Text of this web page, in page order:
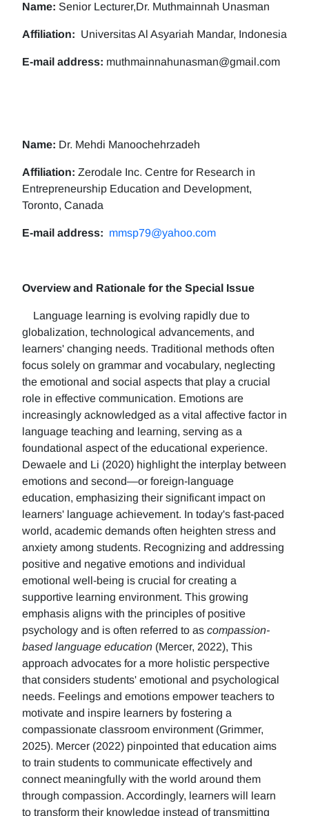
Name: Senior Lecturer,Dr. Muthmainnah Unasman
Affiliation: Universitas Al Asyariah Mandar, Indonesia
E-mail address: muthmainnahunasman@gmail.com
Name: Dr. Mehdi Manoochehrzadeh
Affiliation: Zerodale Inc. Centre for Research in
Entrepreneurship Education and Development,
Toronto, Canada
E-mail address: mmsp79@yahoo.com
Overview and Rationale for the Special Issue
Language learning is evolving rapidly due to
globalization, technological advancements, and
learners' changing needs. Traditional methods often
focus solely on grammar and vocabulary, neglecting
the emotional and social aspects that play a crucial
role in effective communication. Emotions are
increasingly acknowledged as a vital affective factor in
language teaching and learning, serving as a
foundational aspect of the educational experience.
Dewaele and Li (2020) highlight the interplay between
emotions and second—or foreign-language
education, emphasizing their significant impact on
learners' language achievement. In today's fast-paced
world, academic demands often heighten stress and
anxiety among students. Recognizing and addressing
positive and negative emotions and individual
emotional well-being is crucial for creating a
supportive learning environment. This growing
emphasis aligns with the principles of positive
psychology and is often referred to as compassion-
based language education (Mercer, 2022), This
approach advocates for a more holistic perspective
that considers students' emotional and psychological
needs. Feelings and emotions empower teachers to
motivate and inspire learners by fostering a
compassionate classroom environment (Grimmer,
2025). Mercer (2022) pinpointed that education aims
to train students to communicate effectively and
connect meaningfully with the world around them
through compassion. Accordingly, learners will learn
to transform their knowledge instead of transmitting